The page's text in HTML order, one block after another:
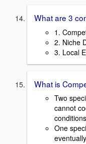
What are 3
1.
2. Niche
3. Local
What is
Two
cannot
conditions
One
eventually